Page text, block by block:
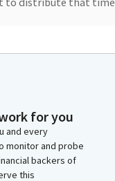
to share my
for you
and every
monitor and probe
backers of
this